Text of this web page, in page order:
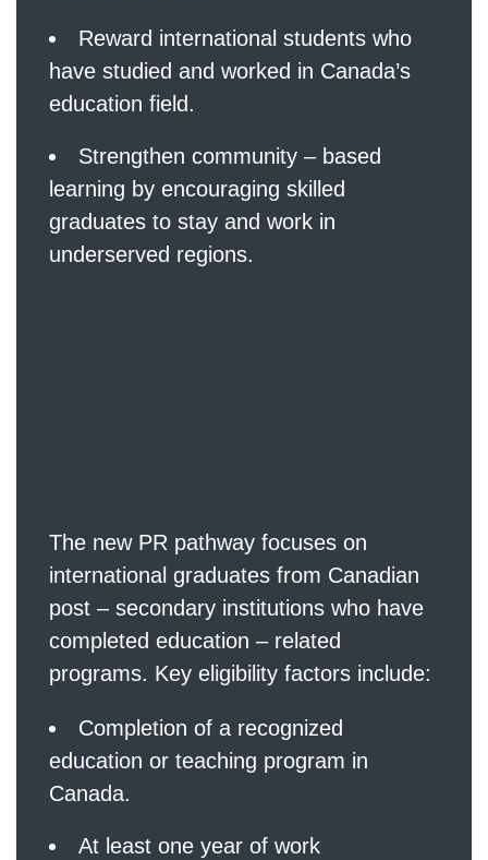
Reward international students who
have studied and worked in Canada’s
education field.
Strengthen community – based
learning by encouraging skilled
graduates to stay and work in
underserved regions.
The new PR pathway focuses on
international graduates from Canadian
post – secondary institutions who have
completed education – related
programs. Key eligibility factors include:
Completion of a recognized
education or teaching program in
Canada.
At least one year of work